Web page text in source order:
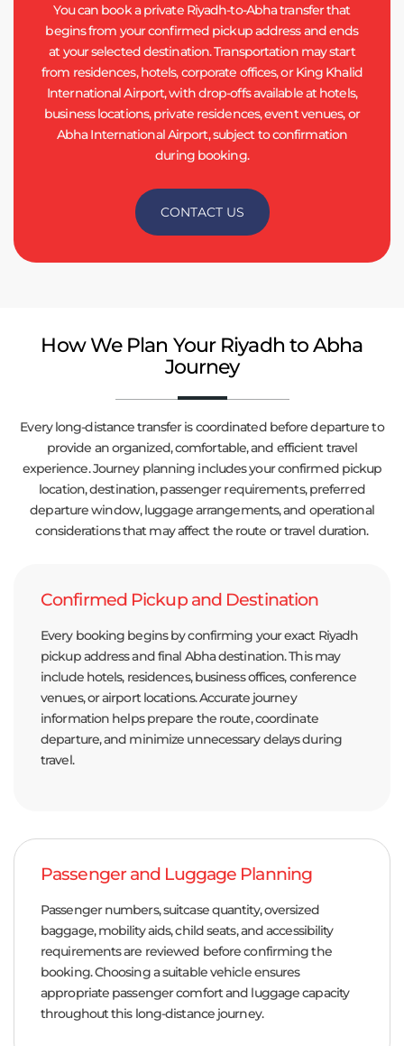
You can book a private Riyadh-to-Abha transfer that
begins from your confirmed pickup address and ends
at your selected destination. Transportation may start
from residences, hotels, corporate offices, or King Khalid
International Airport, with drop-offs available at hotels,
business locations, private residences, event venues, or
Abha International Airport, subject to confirmation
during booking.
CONTACT US
How We Plan Your Riyadh to Abha
Journey
Every long-distance transfer is coordinated before departure to
provide an organized, comfortable, and efficient travel
experience. Journey planning includes your confirmed pickup
location, destination, passenger requirements, preferred
departure window, luggage arrangements, and operational
considerations that may affect the route or travel duration.
Confirmed Pickup and Destination
Every booking begins by confirming your exact Riyadh
pickup address and final Abha destination. This may
include hotels, residences, business offices, conference
venues, or airport locations. Accurate journey
information helps prepare the route, coordinate
departure, and minimize unnecessary delays during
travel.
Passenger and Luggage Planning
Passenger numbers, suitcase quantity, oversized
baggage, mobility aids, child seats, and accessibility
requirements are reviewed before confirming the
booking. Choosing a suitable vehicle ensures
appropriate passenger comfort and luggage capacity
throughout this long-distance journey.